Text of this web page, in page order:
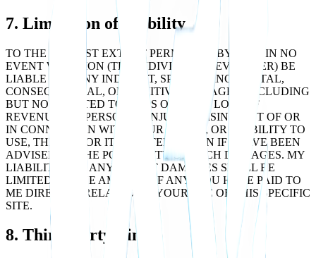
7. Limitation of Liability
TO THE FULLEST EXTENT PERMITTED BY LAW, IN NO
EVENT WILL LION (THE INDIVIDUAL DEVELOPER) BE
LIABLE FOR ANY INDIRECT, SPECIAL, INCIDENTAL,
CONSEQUENTIAL, OR PUNITIVE DAMAGES, INCLUDING
BUT NOT LIMITED TO, LOSS OF DATA, LOSS OF
REVENUE, OR PERSONAL INJURY, ARISING OUT OF OR
IN CONNECTION WITH YOUR USE OF, OR INABILITY TO
USE, THE SITE OR ITS CONTENT, EVEN IF I HAVE BEEN
ADVISED OF THE POSSIBILITY OF SUCH DAMAGES. MY
LIABILITY FOR ANY DIRECT DAMAGES SHALL BE
LIMITED TO THE AMOUNT, IF ANY, YOU HAVE PAID TO
ME DIRECTLY RELATED TO YOUR USE OF THIS SPECIFIC
SITE.
8. Third-Party Links